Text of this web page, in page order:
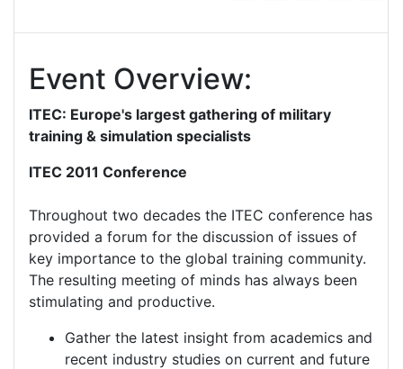
Event Overview:
ITEC: Europe's largest gathering of military
training & simulation specialists
ITEC 2011 Conference
Throughout two decades the ITEC conference has
provided a forum for the discussion of issues of
key importance to the global training community.
The resulting meeting of minds has always been
stimulating and productive.
Gather the latest insight from academics and
recent industry studies on current and future